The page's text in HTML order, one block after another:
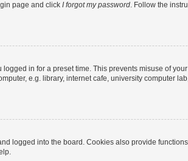
page and click I forgot my password. Follow the
in for a preset time. This prevents misuse of
e.g. library, internet cafe, university computer
logged into the board. Cookies also provide